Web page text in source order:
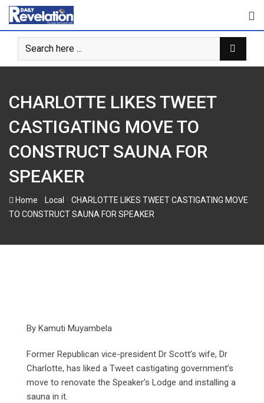
Skip
content
CHARLOTTE LIKES TWEET
CASTIGATING MOVE TO
CONSTRUCT SAUNA FOR
SPEAKER
Home Local
CHARLOTTE LIKES TWEET CASTIGATING MOVE
TO CONSTRUCT SAUNA FOR SPEAKER
By Kamuti Muyambela
Former Republican vice-president Dr Scott’s wife, Dr
Charlotte, has liked a Tweet castigating government’s
move to renovate the Speaker’s Lodge and installing a
sauna in it.